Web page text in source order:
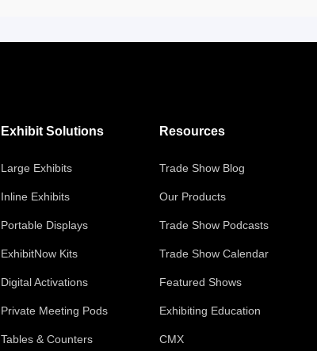
Exhibit Solutions
Large Exhibits
Inline Exhibits
Portable Displays
ExhibitNow Kits
Digital Activations
Private Meeting Pods
Tables & Counters
Resources
Trade Show Blog
Our Products
Trade Show Podcasts
Trade Show Calendar
Featured Shows
Exhibiting Education
CMX